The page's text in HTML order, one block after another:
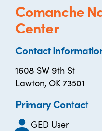
Comanche
Center
Contact
1608 SW 9th St
Lawton, OK 73501
Primary Contact
GED User